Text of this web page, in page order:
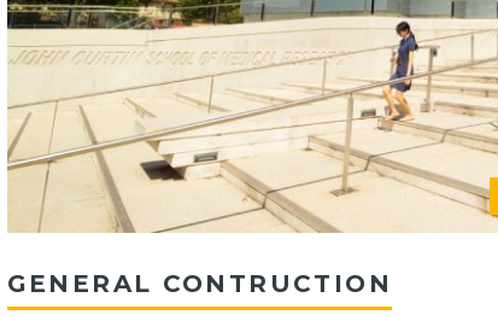
GENERAL CONTRUCTION